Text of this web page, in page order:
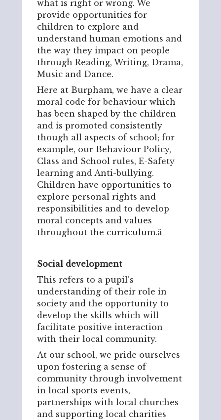
what is right or wrong. We
provide opportunities for
children to explore and
understand human emotions and
the way they impact on people
through Reading, Writing, Drama,
Music and Dance.
Here at Burpham, we have a clear
moral code for behaviour which
has been shaped by the children
and is promoted consistently
though all aspects of school; for
example, our Behaviour Policy,
Class and School rules, E-Safety
learning and Anti-bullying.
Children have opportunities to
explore personal rights and
responsibilities and to develop
moral concepts and values
throughout the curriculum.â
Social development
This refers to a pupil’s
understanding of their role in
society and the opportunity to
develop the skills which will
facilitate positive interaction
with their local community.
At our school, we pride ourselves
upon fostering a sense of
community through involvement
in local sports events,
partnerships with local churches
and supporting local charities